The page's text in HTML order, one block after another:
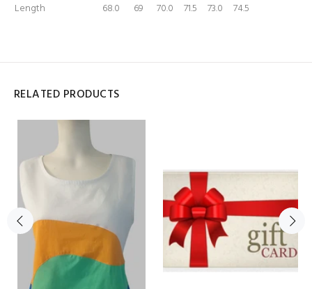
Length
68.0 69 70.0 71.5 73.0 74.5
RELATED PRODUCTS